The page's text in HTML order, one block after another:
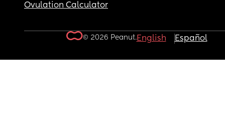
Ovulation Calculator
© 2026 Peanut.English Español